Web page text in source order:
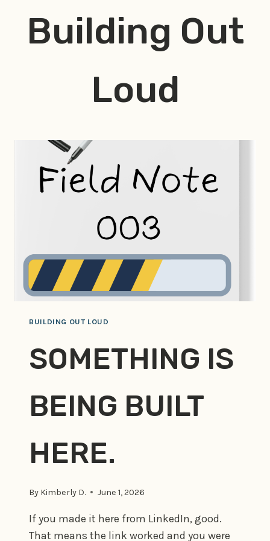
contentBuilding Out
Loud
BUILDING OUT LOUD
SOMETHING IS
BEING BUILT
HERE.
By Kimberly D. June 1, 2026
If you made it here from LinkedIn, good.
That means the link worked and you were